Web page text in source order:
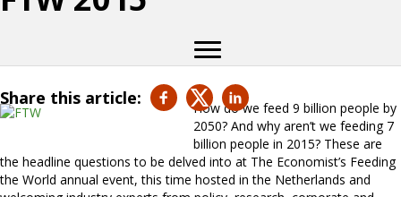
Share this article:
How do we feed 9 billion people by
2050? And why aren’t we feeding 7
billion people in 2015? These are
the headline questions to be delved into at The Economist’s Feeding
the World annual event, this time hosted in the Netherlands and